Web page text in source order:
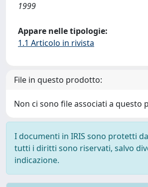
1999
Appare nelle tipologie:
1.1 Articolo in rivista
File in questo prodotto:
Non ci sono file associati a questo
I documenti in IRIS sono protetti
tutti i diritti sono riservati, salvo
indicazione.